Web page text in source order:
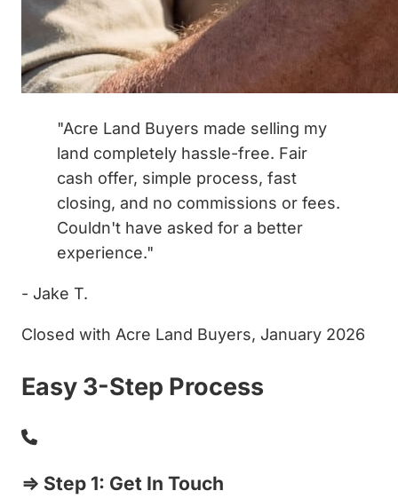
"Acre Land Buyers made selling my
land completely hassle-free. Fair
cash offer, simple process, fast
closing, and no commissions or fees.
Couldn't have asked for a better
experience."
- Jake T.
Closed with Acre Land Buyers, January 2026
Easy 3-Step Process
⇒ Step 1: Get In Touch